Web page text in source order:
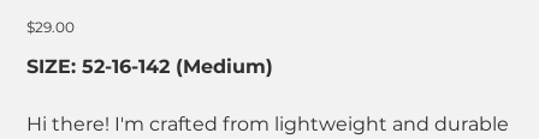
Price
$29.00
SIZE: 52-16-142 (Medium)
Hi there! I'm crafted from lightweight and durable